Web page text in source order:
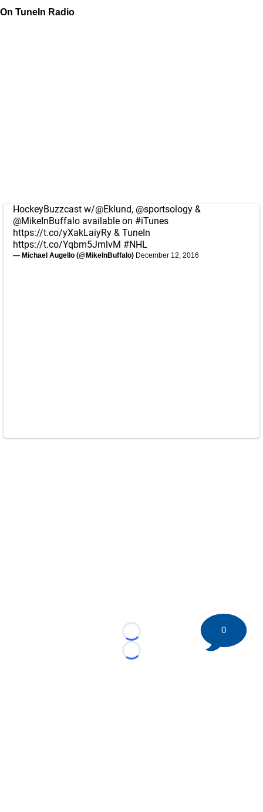
On TuneIn Radio
HockeyBuzzcast w/@Eklund, @sportsology &
@MikeInBuffalo available on #iTunes
https://t.co/yXakLaiyRy & TuneIn
https://t.co/Yqbm5JmlvM #NHL
— Michael Augello (@MikeInBuffalo) December 12, 2016
Loading...
Loading...
0